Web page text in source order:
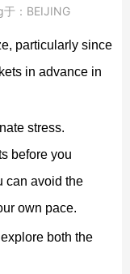
： BEIJING
particularly since
in advance in
stress.
before you
can avoid the
own pace.
both the